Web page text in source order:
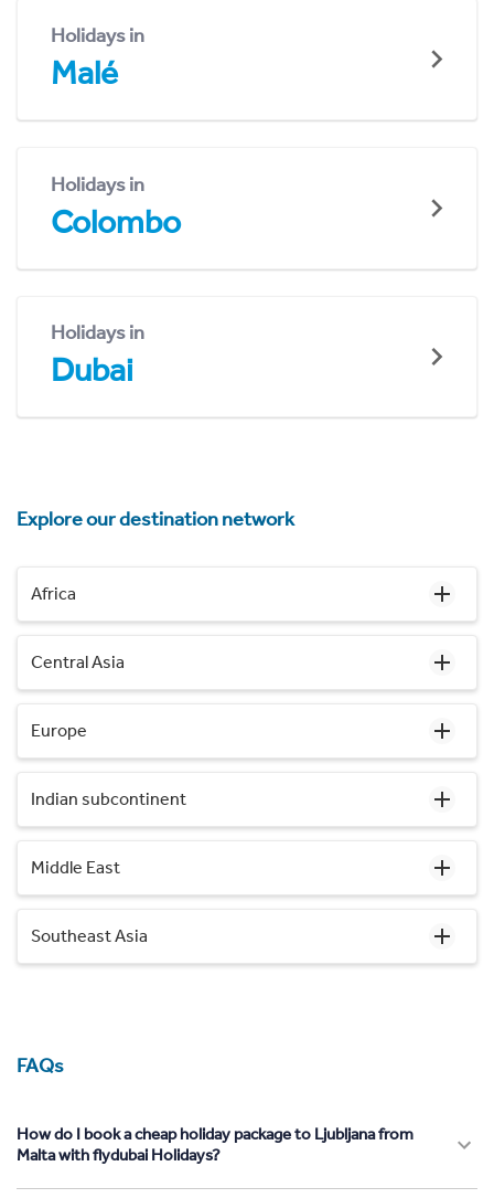
Holidays in
Malé
Holidays in
Colombo
Holidays in
Dubai
Explore our destination network
Africa
Central Asia
Europe
Indian subcontinent
Middle East
Southeast Asia
FAQs
How do I book a cheap holiday package to Ljubljana from
Malta with flydubai Holidays?